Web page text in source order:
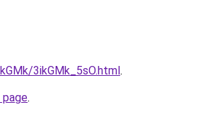
3ikGMk_5sO.html.
.